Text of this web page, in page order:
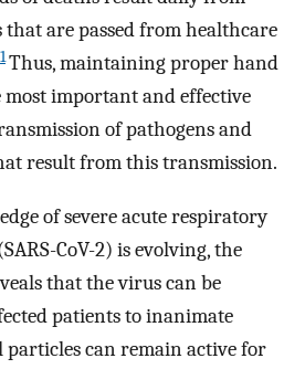
are passed from healthcare
1Thus, maintaining proper hand
most important and effective
of pathogens and
result from this transmission.
of severe acute respiratory
CoV-2) is evolving, the
that the virus can be
patients to inanimate
particles can remain active for